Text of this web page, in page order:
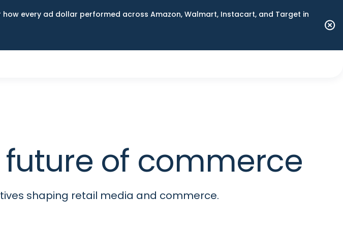
every ad dollar performed across Amazon, Walmart, Instacart, and Target in
of commerce
shaping retail media and commerce.